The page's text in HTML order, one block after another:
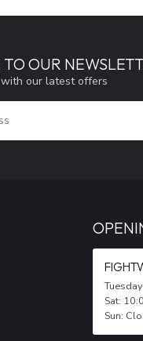
TO OUR
our latest offers
Sat:
Sun: